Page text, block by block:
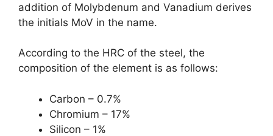
addition of Molybdenum and Vanadium derives
the initials MoV in the name.
According to the HRC of the steel, the
composition of the element is as follows:
Carbon – 0.7%
Chromium – 17%
Silicon – 1%